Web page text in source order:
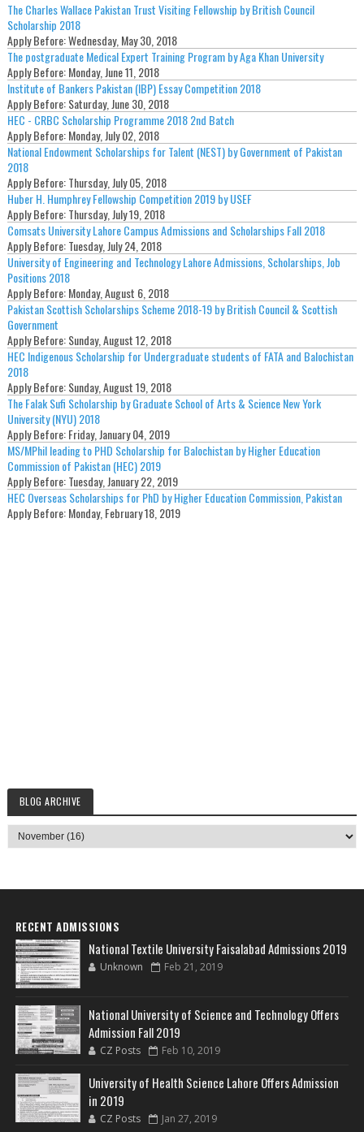
The Charles Wallace Pakistan Trust Visiting Fellowship by British Council
Scholarship 2018
Apply Before:Wednesday, May 30, 2018
The postgraduate Medical Expert Training Program by Aga Khan University
Apply Before:Monday, June 11, 2018
Institute of Bankers Pakistan (IBP) Essay Competition 2018
Apply Before:Saturday, June 30, 2018
HEC - CRBC Scholarship Programme 2018 2nd Batch
Apply Before:Monday, July 02, 2018
National Endowment Scholarships for Talent (NEST) by Government of Pakistan
2018
Apply Before:Thursday, July 05, 2018
Huber H. Humphrey Fellowship Competition 2019 by USEF
Apply Before:Thursday, July 19, 2018
Comsats University Lahore Campus Admissions and Scholarships Fall 2018
Apply Before:Tuesday, July 24, 2018
University of Engineering and Technology Lahore Admissions, Scholarships, Job
Positions 2018
Apply Before:Monday, August 6, 2018
Pakistan Scottish Scholarships Scheme 2018-19 by British Council & Scottish
Government
Apply Before:Sunday, August 12, 2018
HEC Indigenous Scholarship for Undergraduate students of FATA and Balochistan
2018
Apply Before:Sunday, August 19, 2018
The Falak Sufi Scholarship by Graduate School of Arts & Science New York
University (NYU) 2018
Apply Before:Friday, January 04, 2019
MS/MPhil leading to PHD Scholarship for Balochistan by Higher Education
Commission of Pakistan (HEC) 2019
Apply Before:Tuesday, January 22, 2019
HEC Overseas Scholarships for PhD by Higher Education Commission, Pakistan
Apply Before:Monday, February 18, 2019
BLOG ARCHIVE
RECENT ADMISSIONS
National Textile University Faisalabad Admissions 2019
Unknown Feb 21, 2019
National University of Science and Technology Offers
Admission Fall 2019
CZ Posts Feb 10, 2019
University of Health Science Lahore Offers Admission
in 2019
CZ Posts Jan 27, 2019